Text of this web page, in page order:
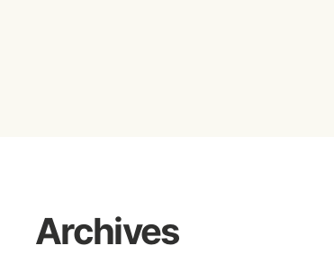
Archives